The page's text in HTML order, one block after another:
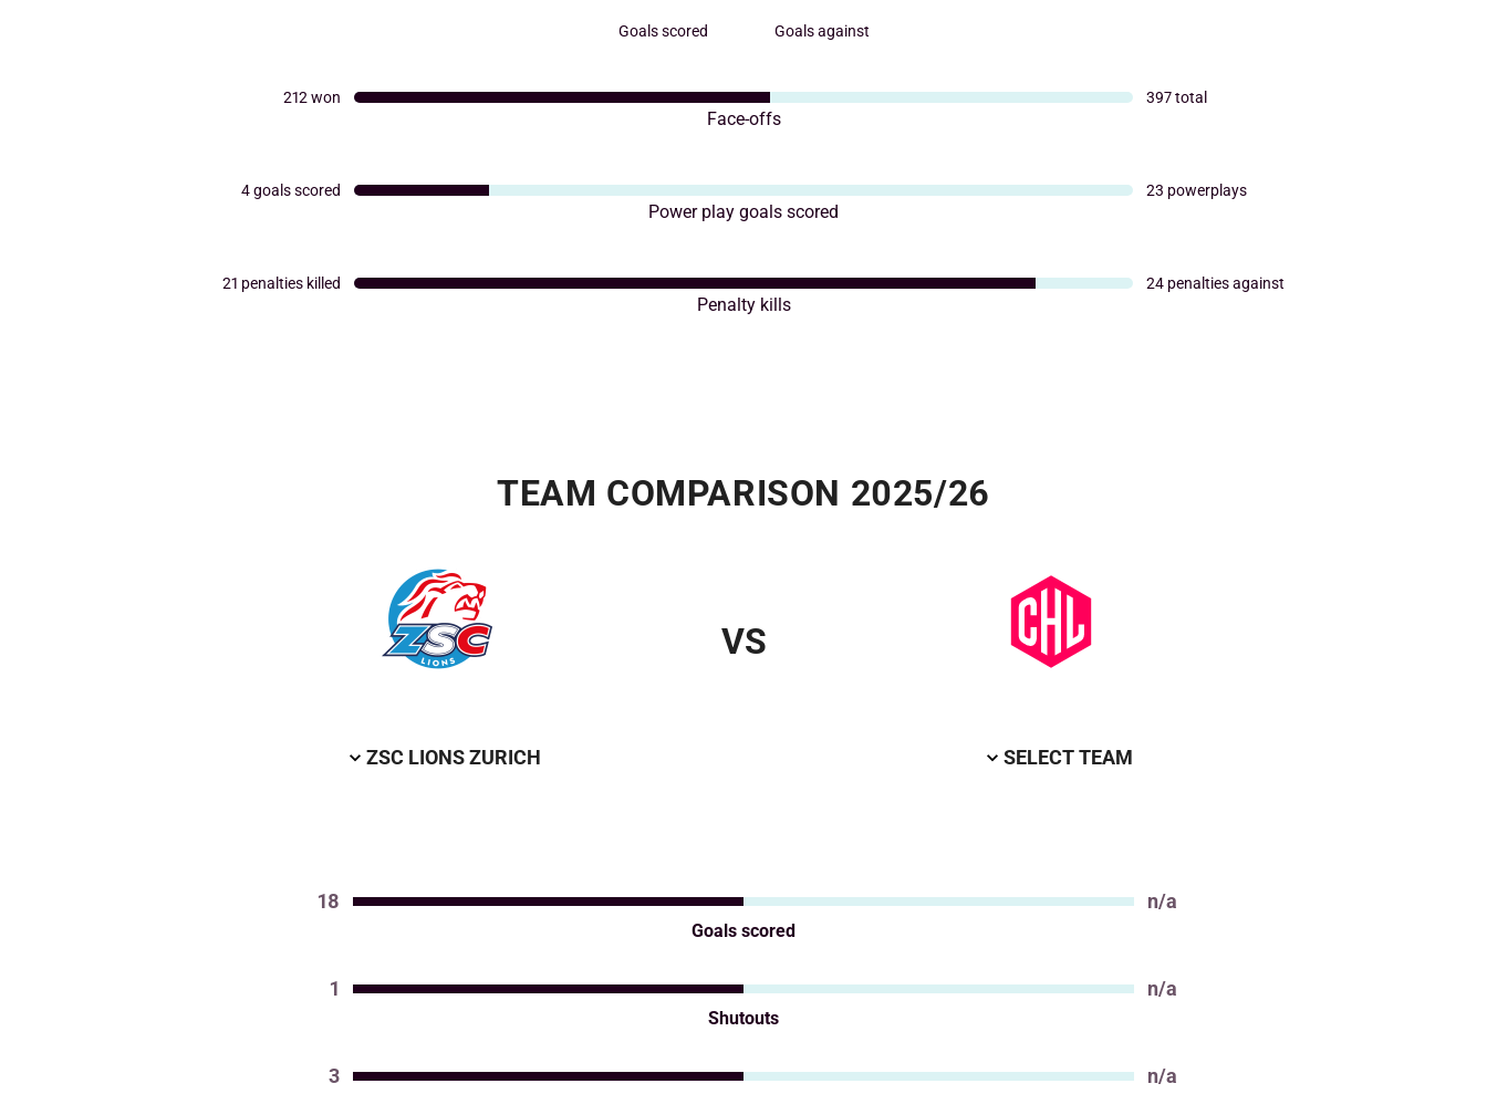
Goals scored Goals against
212 won 397 total
Face-offs
4goals scored 23 powerplays
Power play goals scored
21 penalties killed 24 penalties against
Penalty kills
TEAM COMPARISON 2025/26
ZSC LIONS ZURICH
VS
SELECT TEAM
18
Goals scored
n/a
1
Shutouts
n/a
3
n/a